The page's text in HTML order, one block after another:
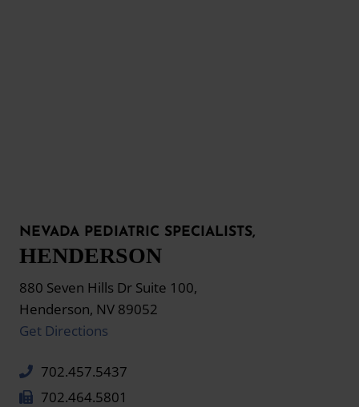
NEVADA PEDIATRIC SPECIALISTS,
HENDERSON
880 Seven Hills Dr Suite 100,
Henderson, NV 89052
Get Directions
702.457.5437
702.464.5801